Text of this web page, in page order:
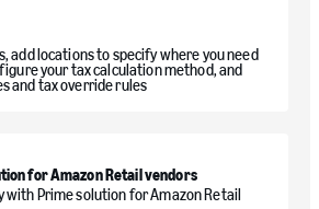
add locations to specify where you need
your tax calculation method, and
and tax override rules
for Amazon Retail vendors
Prime solution for Amazon Retail